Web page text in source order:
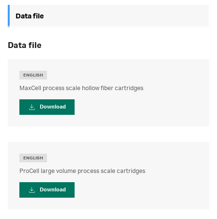
Data file
data file
ENGLISH
MaxCell process scale hollow fiber cartridges
Download
ENGLISH
ProCell large volume process scale cartridges
Download